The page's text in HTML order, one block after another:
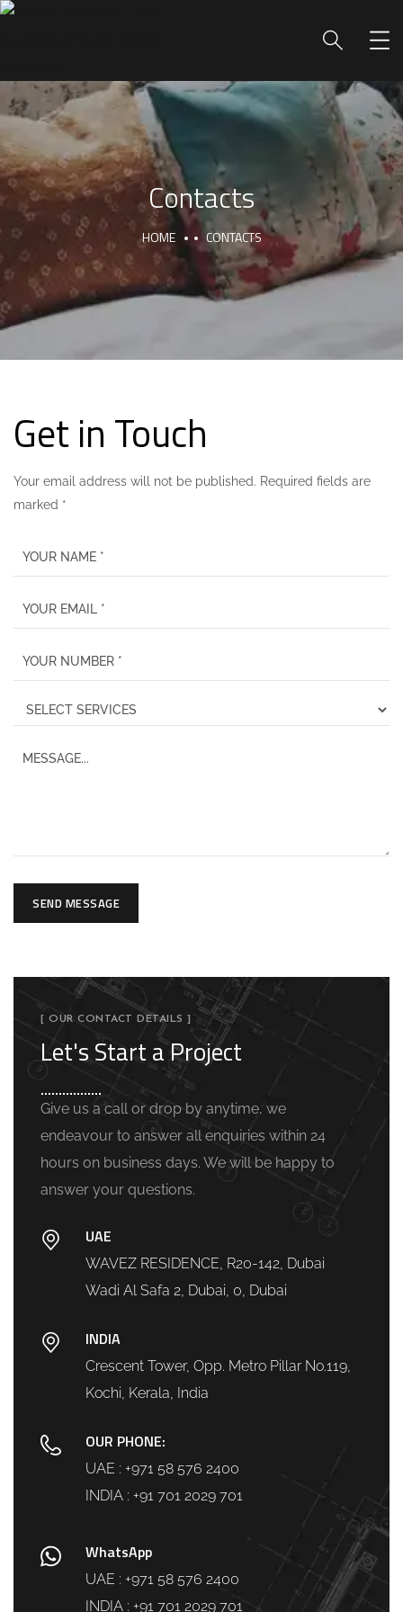
Contacts
HOME CONTACTS
Get in Touch
Your email address will not be published. Required fields are
marked *
SEND MESSAGE
[ OUR CONTACT DETAILS ]
Let's Start a Project
Give us a call or drop by anytime, we
endeavour to answer all enquiries within 24
hours on business days. We will be happy to
answer your questions.
UAE
WAVEZ RESIDENCE, R20-142, Dubai
Wadi Al Safa 2, Dubai, 0, Dubai
INDIA
Crescent Tower, Opp. Metro Pillar No.119,
Kochi, Kerala, India
OUR PHONE:
UAE : +971 58 576 2400
INDIA : +91 701 2029 701
WhatsApp
UAE : +971 58 576 2400
INDIA : +91 701 2029 701